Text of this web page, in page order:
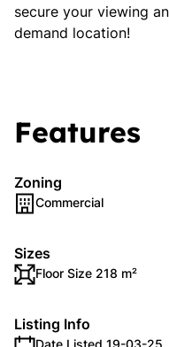
secure your viewing
demand location!
Features
Zoning
Commercial
Sizes
Floor Size 218 m²
Listing Info
Date Listed 19-03-25